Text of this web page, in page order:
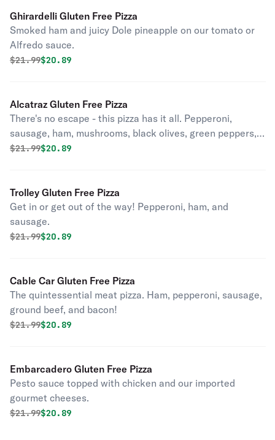
Ghirardelli Gluten Free Pizza
Smoked ham and juicy Dole pineapple on our tomato or
Alfredo sauce.
Original price was
$21.99Discounted price is
$20.89
Alcatraz Gluten Free Pizza
There's no escape - this pizza has it all. Pepperoni,
sausage, ham, mushrooms, black olives, green peppers,
and onions.
Original price was
$21.99Discounted price is
$20.89
Trolley Gluten Free Pizza
Get in or get out of the way! Pepperoni, ham, and
sausage.
Original price was
$21.99Discounted price is
$20.89
Cable Car Gluten Free Pizza
The quintessential meat pizza. Ham, pepperoni, sausage,
ground beef, and bacon!
Original price was
$21.99Discounted price is
$20.89
Embarcadero Gluten Free Pizza
Pesto sauce topped with chicken and our imported
gourmet cheeses.
Original price was
$21.99Discounted price is
$20.89